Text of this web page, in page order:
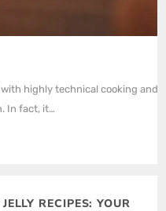
highly technical cooking and
In fact, it…
RECIPES: YOUR